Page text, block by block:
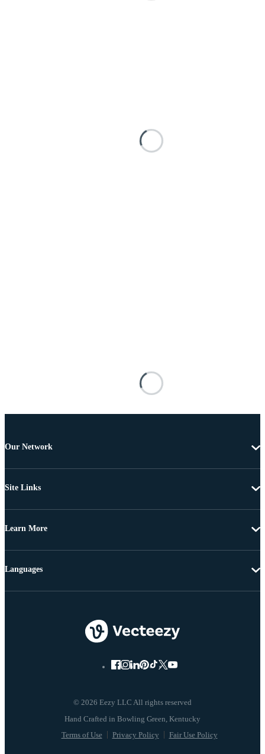
Our Network
Site Links
Learn More
© 2026 Eezy LLC All rights reserved
Terms of Use Privacy Policy Fair Use Policy
Languages